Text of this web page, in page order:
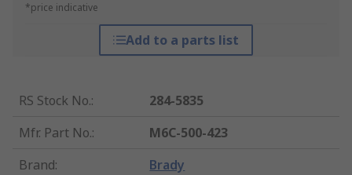
*price indicative
Add to a parts list
RS Stock No.:
284-5835
Mfr. Part No.:
M6C-500-423
Brand: Brady